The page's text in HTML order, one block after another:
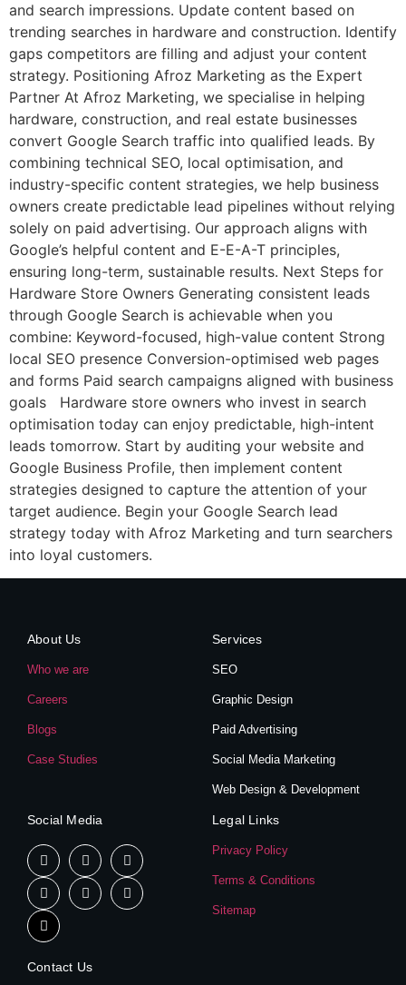
and search impressions. Update content based on
trending searches in hardware and construction. Identify
gaps competitors are filling and adjust your content
strategy. Positioning Afroz Marketing as the Expert
Partner At Afroz Marketing, we specialise in helping
hardware, construction, and real estate businesses
convert Google Search traffic into qualified leads. By
combining technical SEO, local optimisation, and
industry-specific content strategies, we help business
owners create predictable lead pipelines without relying
solely on paid advertising. Our approach aligns with
Google’s helpful content and E-E-A-T principles,
ensuring long-term, sustainable results. Next Steps for
Hardware Store Owners Generating consistent leads
through Google Search is achievable when you
combine: Keyword-focused, high-value content Strong
local SEO presence Conversion-optimised web pages
and forms Paid search campaigns aligned with business
goals Hardware store owners who invest in search
optimisation today can enjoy predictable, high-intent
leads tomorrow. Start by auditing your website and
Google Business Profile, then implement content
strategies designed to capture the attention of your
target audience. Begin your Google Search lead
strategy today with Afroz Marketing and turn searchers
into loyal customers.
About Us
Who we are
Careers
Blogs
Case Studies
Services
SEO
Graphic Design
Paid Advertising
Social Media Marketing
Web Design & Development
Social Media Legal Links
Privacy Policy
Terms & Conditions
Sitemap
Contact Us